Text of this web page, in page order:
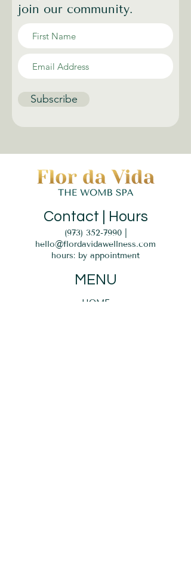
join our community.
Subscribe
Contact | Hours
(973) 352-7990|
hello@flordavidawellness.com
hours: by appointment
MENU
HOME